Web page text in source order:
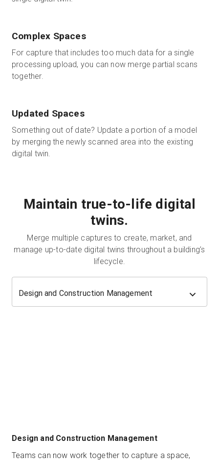
Complex Spaces
For capture that includes too much data for a single
processing upload, you can now merge partial scans
together.
Updated Spaces
Something out of date? Update a portion of a model
by merging the newly scanned area into the existing
digital twin.
Maintain true-to-life digital
twins.
Merge multiple captures to create, market, and
manage up-to-date digital twins throughout a building’s
lifecycle.
Design and Construction Management
Design and Construction Management
Teams can now work together to capture a space,